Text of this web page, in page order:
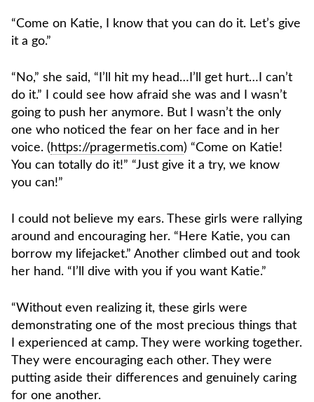
“Come on Katie, I know that you can do it. Let’s give
it a go.”
“No,” she said, “I’ll hit my head…I’ll get hurt…I can’t
do it.” I could see how afraid she was and I wasn’t
going to push her anymore. But I wasn’t the only
one who noticed the fear on her face and in her
voice. ( https://pragermetis.com) “Come on Katie!
You can totally do it!” “Just give it a try, we know
you can!”
I could not believe my ears. These girls were rallying
around and encouraging her. “Here Katie, you can
borrow my lifejacket.” Another climbed out and took
her hand. “I’ll dive with you if you want Katie.”
“Without even realizing it, these girls were
demonstrating one of the most precious things that
I experienced at camp. They were working together.
They were encouraging each other. They were
putting aside their differences and genuinely caring
for one another.